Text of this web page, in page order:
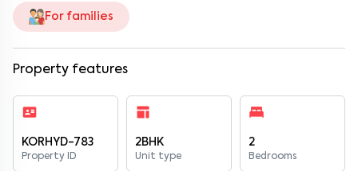
For families
Property features
KORHYD-783
Property ID
2BHK
Unit type
2
Bedrooms